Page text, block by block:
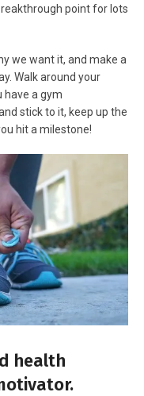
point for lots
we want it, and make a
Walk around your
have a gym
stick to it, keep up the
hit a milestone!
health